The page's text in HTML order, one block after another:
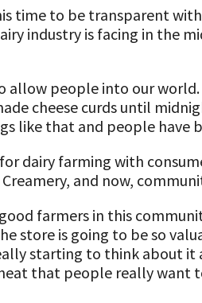
time to be transparent
industry is facing in the
people into our world.
cheese curds until
like that and people have
dairy farming with
and now,
farmers in this
store is going to be so
starting to think about
that people really want